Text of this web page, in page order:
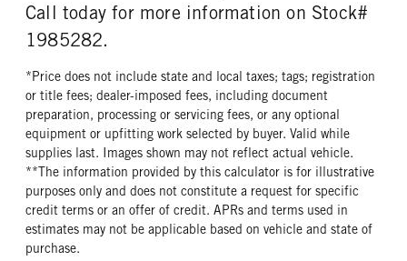
Call today for more information on Stock#
1985282.
*Price does not include state and local taxes; tags; registration
or title fees; dealer-imposed fees, including document
preparation, processing or servicing fees, or any optional
equipment or upfitting work selected by buyer. Valid while
supplies last. Images shown may not reflect actual vehicle.
**The information provided by this calculator is for illustrative
purposes only and does not constitute a request for specific
credit terms or an offer of credit. APRs and terms used in
estimates may not be applicable based on vehicle and state of
purchase.